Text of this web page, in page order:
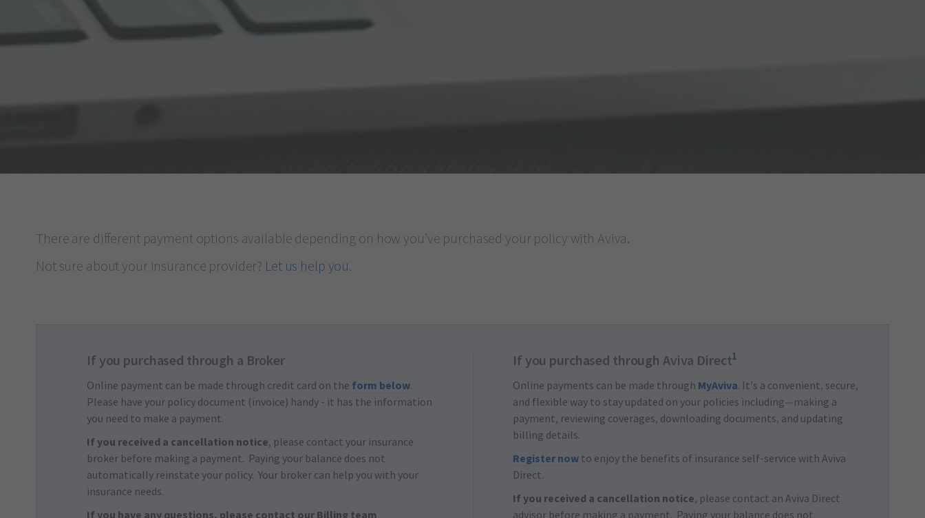
There are different payment options available depending on how you’ve purchased your policy with Aviva.
Not sure about your insurance provider? Let us help you.
If you purchased through a Broker
Online payment can be made through credit card on the form below.
Please have your policy document (invoice) handy - it has the information
you need to make a payment.
If you received a cancellation notice, please contact your insurance
broker before making a payment. Paying your balance does not
automatically reinstate your policy. Your broker can help you with your
insurance needs.
If you have any questions, please contact our Billing team
If you purchased through Aviva Direct1
Online payments can be made through MyAviva. It’s a convenient, secure,
and flexible way to stay updated on your policies including—making a
payment, reviewing coverages, downloading documents, and updating
billing details.
Register now to enjoy the benefits of insurance self-service with Aviva
Direct.
If you received a cancellation notice, please contact an Aviva Direct
advisor before making a payment. Paying your balance does not